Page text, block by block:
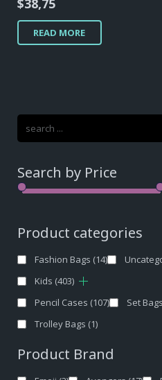
$38,75
READ MORE
Search by Price
Product categories
Fashion Bags (14)
Kids (403)
Pencil Cases (107) Set
Trolley Bags (1)
Product Brand